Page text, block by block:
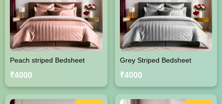
Peach striped Bedsheet
₹4000
Grey Striped Bedsheet
₹4000